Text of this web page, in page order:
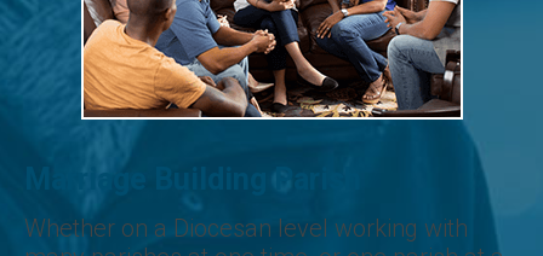
Marriage Building Parish
Whether on a Diocesan level working with